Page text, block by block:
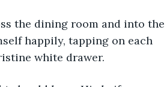
happily, tapping on each
white drawer.